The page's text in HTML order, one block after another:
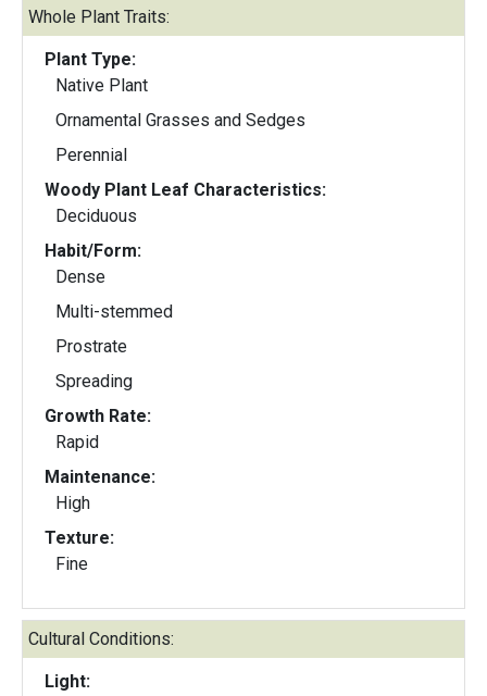
Whole Plant Traits:
Plant Type:
Native Plant
Ornamental Grasses and Sedges
Perennial
Woody Plant Leaf Characteristics:
Deciduous
Habit/Form:
Dense
Multi-stemmed
Prostrate
Spreading
Growth Rate:
Rapid
Maintenance:
High
Texture:
Fine
Cultural Conditions:
Light: